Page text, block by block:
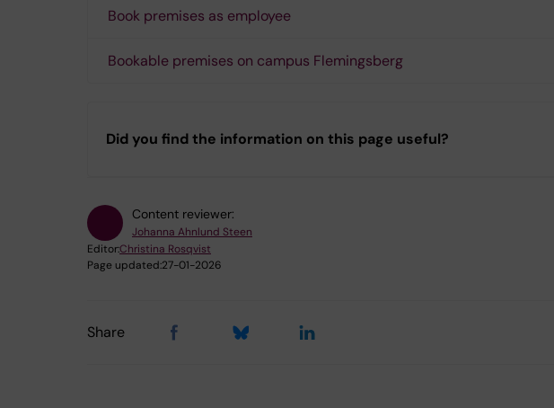
Book premises as employee
Bookable premises on campus Flemingsberg
Did you find the information on this page useful?
Content reviewer:
Johanna Ahnlund Steen
Editor:Christina Rosqvist
Page updated:27-01-2026
Share